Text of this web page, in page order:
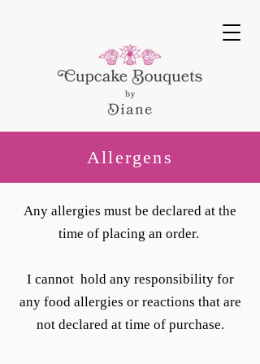
Allergens
Any allergies must be declared at the
time of placing an order.
I cannot hold any responsibility for
any food allergies or reactions that are
not declared at time of purchase.